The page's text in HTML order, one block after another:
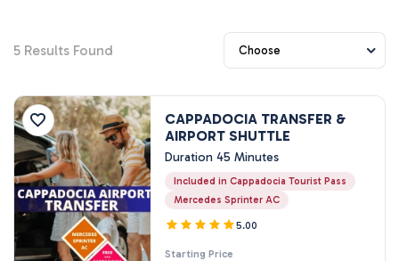
Price Range
0EUR 3460 EUR +
Tour Duration
5 Results Found
CAPPADOCIA TRANSFER &
AIRPORT SHUTTLE
Duration 45 Minutes
Included in Cappadocia Tourist Pass
Mercedes Sprinter AC
5.00
Starting Price